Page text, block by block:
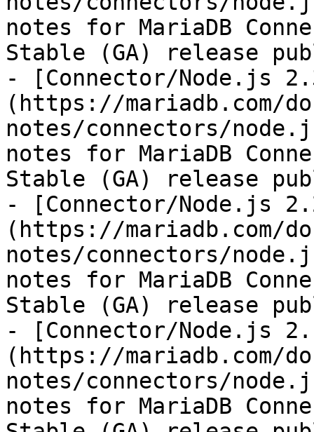
notes for MariaDB
Stable (GA) release
- [Connector/Node.js
(https://mariadb.com/
notes/connectors/
notes for MariaDB
Stable (GA) release
- [Connector/Node.js
(https://mariadb.com/
notes/connectors/
notes for MariaDB
Stable (GA) release
- [Connector/Node.js
(https://mariadb.com/
notes/connectors/
notes for MariaDB